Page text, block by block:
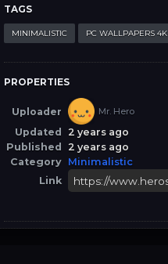
TAGS
MINIMALISTIC PC WALLPAPERS 4K
PROPERTIES
Uploader Mr. Hero
Updated
2 years ago
Published
2 years ago
Category Minimalistic
Link